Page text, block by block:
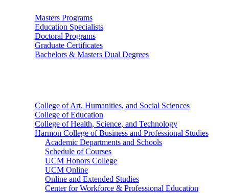
Masters Programs
Education Specialists
Doctoral Programs
Graduate Certificates
Bachelors & Masters Dual Degrees
College of Art, Humanities, and Social Sciences
College of Education
College of Health, Science, and Technology
Harmon College of Business and Professional Studies
Academic Departments and Schools
Schedule of Courses
UCM Honors College
UCM Online
Online and Extended Studies
Center for Workforce & Professional Education